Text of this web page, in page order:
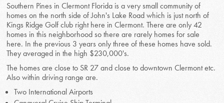
Southern Pines in Clermont Florida is a very small community of
homes on the north side of John's Lake Road which is just north of
Kings Ridge Golf club right here in Clermont. There are only 42
homes in this neighborhood so there are rarely homes for sale
here. In the previous 3 years only three of these homes have sold.
They averaged in the high $230,000's.
The homes are close to SR 27 and close to downtown Clermont etc.
Also within driving range are.
Two International Airports